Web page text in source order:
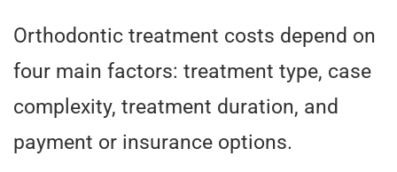
Orthodontic treatment costs depend on
four main factors: treatment type, case
complexity, treatment duration, and
payment or insurance options.